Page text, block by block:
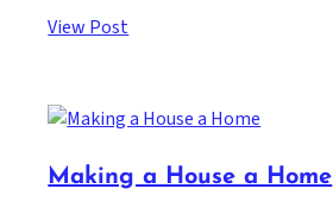
View Post
Making a House a Home